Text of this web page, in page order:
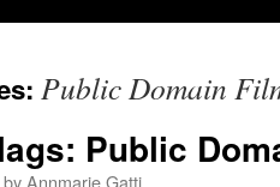
Public Domain
Public
byAnnmarie Gatti